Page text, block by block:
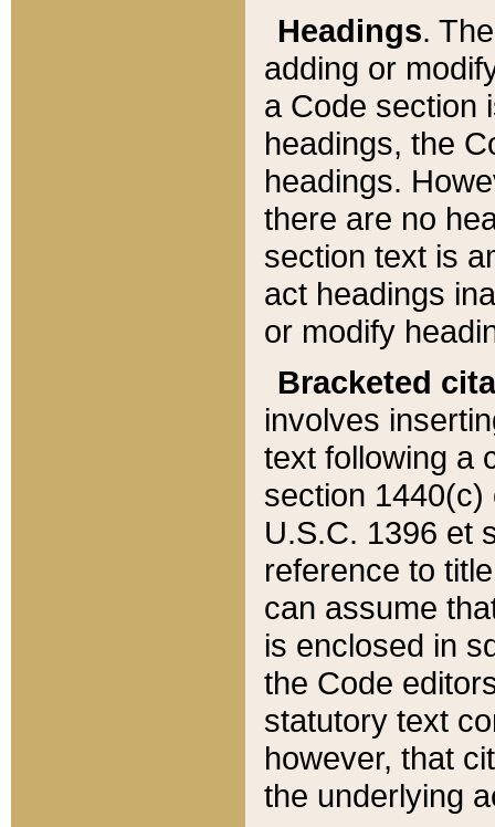
Headings.
adding or
a Code section
headings, the
headings.
there are no
section text is
act headings
or modify
Bracketed
involves
text following a
section 1440(c)
U.S.C. 1396 et
reference to
can assume
is enclosed in
the Code
statutory text
however, that
the underlying